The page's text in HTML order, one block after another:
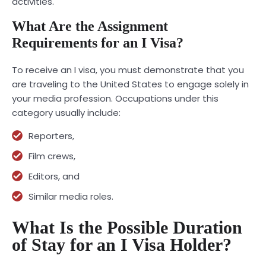
What Are the Assignment
Requirements for an I Visa?
To receive an I visa, you must demonstrate that you
are traveling to the United States to engage solely in
your media profession. Occupations under this
category usually include:
Reporters,
Film crews,
Editors, and
Similar media roles.
What Is the Possible Duration
of Stay for an I Visa Holder?